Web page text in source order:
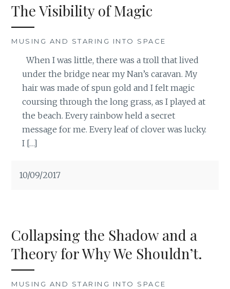
The Visibility of Magic
MUSING AND STARING INTO SPACE
When I was little, there was a troll that lived
under the bridge near my Nan’s caravan. My
hair was made of spun gold and I felt magic
coursing through the long grass, as I played at
the beach. Every rainbow held a secret
message for me. Every leaf of clover was lucky.
I […]
10/09/2017
Collapsing the Shadow and a
Theory for Why We Shouldn’t.
MUSING AND STARING INTO SPACE